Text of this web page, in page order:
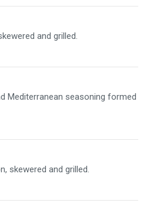
and grilled.
Mediterranean seasoning formed
skewered and grilled.